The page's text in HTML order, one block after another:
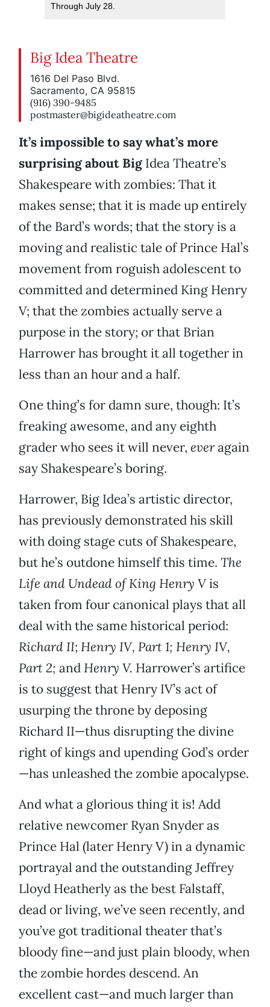
Through July 28.
Big Idea Theatre
1616 Del Paso Blvd.
Sacramento, CA 95815
(916) 390-9485
postmaster@bigideatheatre.com
It’s impossible to say what’s more
surprising about BigIdea Theatre’s
Shakespeare with zombies: That it
makes sense; that it is made up entirely
of the Bard’s words; that the story is a
moving and realistic tale of Prince Hal’s
movement from roguish adolescent to
committed and determined King Henry
V; that the zombies actually serve a
purpose in the story; or that Brian
Harrower has brought it all together in
less than an hour and a half.
One thing’s for damn sure, though: It’s
freaking awesome, and any eighth
grader who sees it will never, everagain
say Shakespeare’s boring.
Harrower, Big Idea’s artistic director,
has previously demonstrated his skill
with doing stage cuts of Shakespeare,
but he’s outdone himself this time. The
Life and Undead of King Henry Vis
taken from four canonical plays that all
deal with the same historical period:
Richard II; Henry IV, Part 1; Henry IV,
Part 2; and Henry V. Harrower’s artifice
is to suggest that Henry IV’s act of
usurping the throne by deposing
Richard II—thus disrupting the divine
right of kings and upending God’s order
—has unleashed the zombie apocalypse.
And what a glorious thing it is! Add
relative newcomer Ryan Snyder as
Prince Hal (later Henry V) in a dynamic
portrayal and the outstanding Jeffrey
Lloyd Heatherly as the best Falstaff,
dead or living, we’ve seen recently, and
you’ve got traditional theater that’s
bloody fine—and just plain bloody, when
the zombie hordes descend. An
excellent cast—and much larger than